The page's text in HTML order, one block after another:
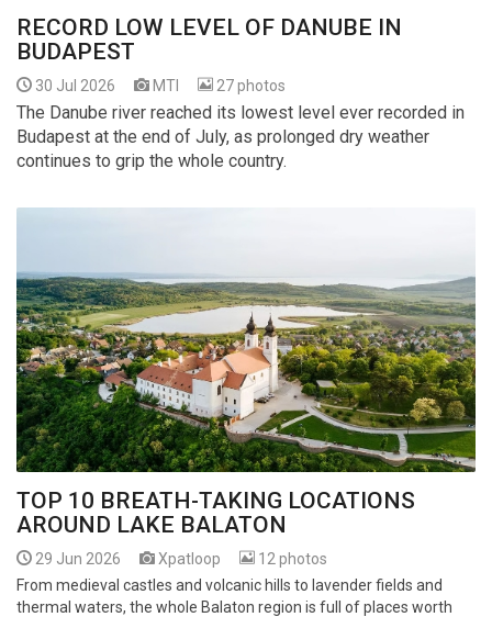
RECORD LOW LEVEL OF DANUBE IN
BUDAPEST
30 Jul 2026 MTI 27 photos
The Danube river reached its lowest level ever recorded in
Budapest at the end of July, as prolonged dry weather
continues to grip the whole country.
TOP 10 BREATH-TAKING LOCATIONS
AROUND LAKE BALATON
29 Jun 2026 Xpatloop
12 photos
From medieval castles and volcanic hills to lavender fields and
thermal waters, the whole Balaton region is full of places worth